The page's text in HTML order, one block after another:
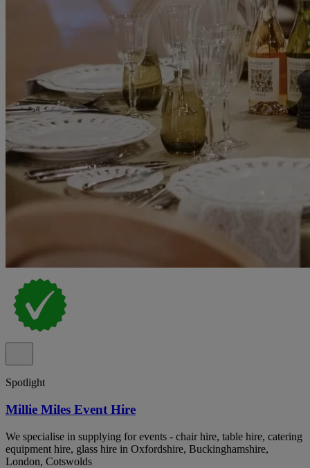
Spotlight
Millie Miles Event Hire
We specialise in supplying for events - chair hire, table hire, catering
equipment hire, glass hire in Oxfordshire, Buckinghamshire,
London, Cotswolds